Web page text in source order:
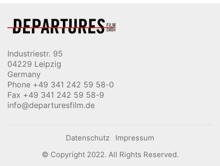
Industriestr. 95
04229 Leipzig
Germany
Phone +49 341 242 59 58-0
Fax +49 341 242 59 58-9
info@departuresfilm.de
Datenschutz
Impressum
© Copyright 2022. All Rights Reserved.